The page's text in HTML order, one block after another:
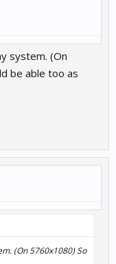
system. (On
be able too as
(On 5760x1080) So